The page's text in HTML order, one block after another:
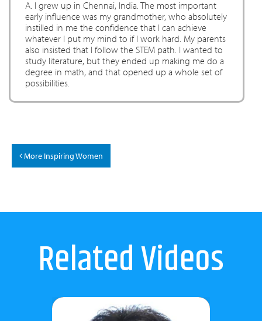
A. I grew up in Chennai, India. The most important
early influence was my grandmother, who absolutely
instilled in me the confidence that I can achieve
whatever I put my mind to if I work hard. My parents
also insisted that I follow the STEM path. I wanted to
study literature, but they ended up making me do a
degree in math, and that opened up a whole set of
possibilities.
More Inspiring Women
Related Videos